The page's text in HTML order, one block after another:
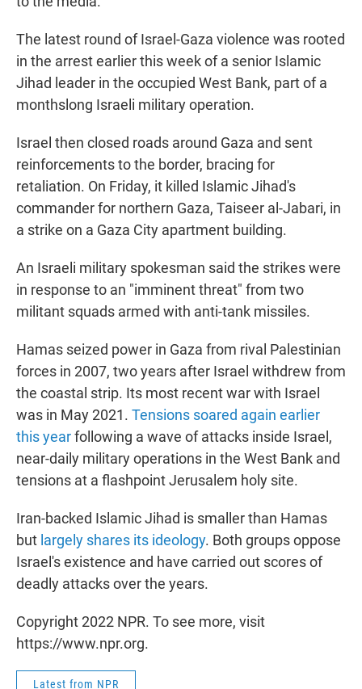
The latest round of Israel-Gaza violence was rooted
in the arrest earlier this week of a senior Islamic
Jihad leader in the occupied West Bank, part of a
monthslong Israeli military operation.
Israel then closed roads around Gaza and sent
reinforcements to the border, bracing for
retaliation. On Friday, it killed Islamic Jihad's
commander for northern Gaza, Taiseer al-Jabari, in
a strike on a Gaza City apartment building.
An Israeli military spokesman said the strikes were
in response to an "imminent threat" from two
militant squads armed with anti-tank missiles.
Hamas seized power in Gaza from rival Palestinian
forces in 2007, two years after Israel withdrew from
the coastal strip. Its most recent war with Israel
was in May 2021. Tensions soared again earlier
this yearfollowing a wave of attacks inside Israel,
near-daily military operations in the West Bank and
tensions at a flashpoint Jerusalem holy site.
Iran-backed Islamic Jihad is smaller than Hamas
but largely shares its ideology. Both groups oppose
Israel's existence and have carried out scores of
deadly attacks over the years.
Copyright 2022 NPR. To see more, visit
https://www.npr.org.
Latest from NPR